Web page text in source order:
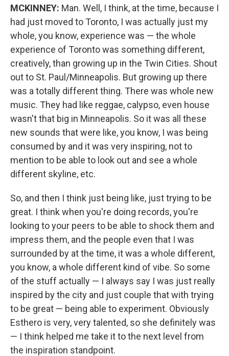
MCKINNEY: Man. Well, I think, at the time, because I
had just moved to Toronto, I was actually just my
whole, you know, experience was — the whole
experience of Toronto was something different,
creatively, than growing up in the Twin Cities. Shout
out to St. Paul/Minneapolis. But growing up there
was a totally different thing. There was whole new
music. They had like reggae, calypso, even house
wasn't that big in Minneapolis. So it was all these
new sounds that were like, you know, I was being
consumed by and it was very inspiring, not to
mention to be able to look out and see a whole
different skyline, etc.
So, and then I think just being like, just trying to be
great. I think when you're doing records, you're
looking to your peers to be able to shock them and
impress them, and the people even that I was
surrounded by at the time, it was a whole different,
you know, a whole different kind of vibe. So some
of the stuff actually — I always say I was just really
inspired by the city and just couple that with trying
to be great — being able to experiment. Obviously
Esthero is very, very talented, so she definitely was
— I think helped me take it to the next level from
the inspiration standpoint.